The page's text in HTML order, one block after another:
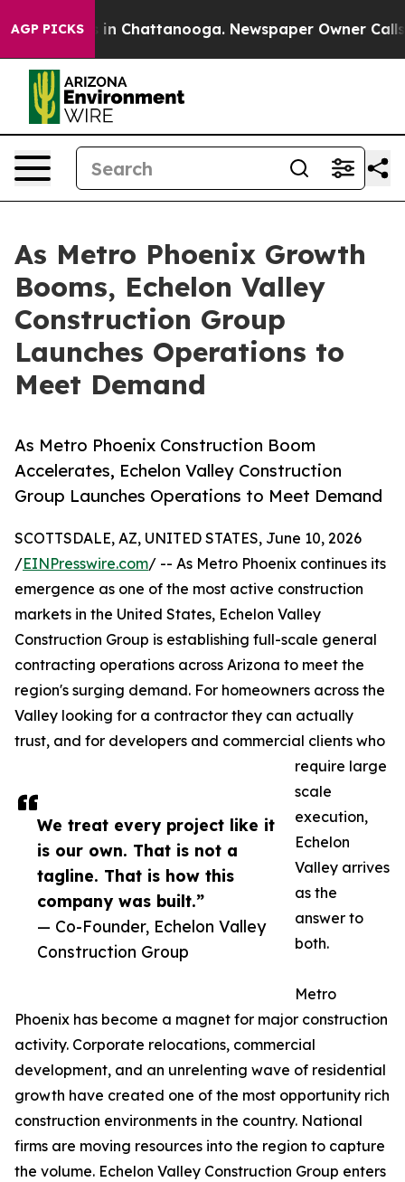
AGP PICKS
Chaos in Chattanooga. Newspaper Owner Calls
As Metro Phoenix Growth
Booms, Echelon Valley
Construction Group
Launches Operations to
Meet Demand
As Metro Phoenix Construction Boom
Accelerates, Echelon Valley Construction
Group Launches Operations to Meet Demand
We treat every project like it
is our own. That is not a
tagline. That is how this
company was built.”
— Co-Founder, Echelon Valley
Construction Group
SCOTTSDALE, AZ, UNITED STATES, June 10, 2026
/EINPresswire.com/ -- As Metro Phoenix continues its
emergence as one of the most active construction
markets in the United States, Echelon Valley
Construction Group is establishing full-scale general
contracting operations across Arizona to meet the
region's surging demand. For homeowners across the
Valley looking for a contractor they can actually
trust, and for developers and commercial clients who
require large
scale
execution,
Echelon
Valley arrives
as the
answer to
both.
Metro
Phoenix has become a magnet for major construction
activity. Corporate relocations, commercial
development, and an unrelenting wave of residential
growth have created one of the most opportunity rich
construction environments in the country. National
firms are moving resources into the region to capture
the volume. Echelon Valley Construction Group enters